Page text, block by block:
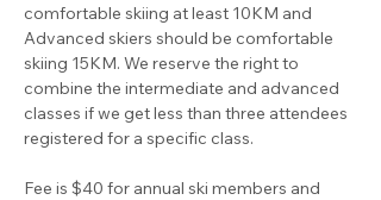
comfortable skiing at least 10KM and
Advanced skiers should be comfortable
skiing 15KM. We reserve the right to
combine the intermediate and advanced
classes if we get less than three attendees
registered for a specific class.
Fee is $40 for annual ski members and